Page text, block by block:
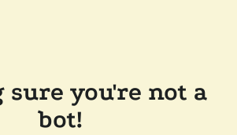
sure you're not a
bot!